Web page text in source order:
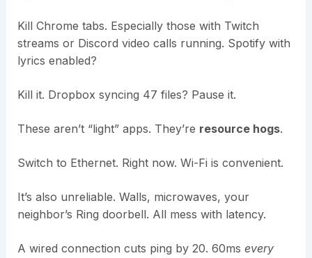
Kill Chrome tabs. Especially those with Twitch
streams or Discord video calls running. Spotify with
lyrics enabled?
Kill it. Dropbox syncing 47 files? Pause it.
These aren’t “light” apps. They’re resource hogs.
Switch to Ethernet. Right now. Wi-Fi is convenient.
It’s also unreliable. Walls, microwaves, your
neighbor’s Ring doorbell. All mess with latency.
A wired connection cuts ping by 20. 60ms every